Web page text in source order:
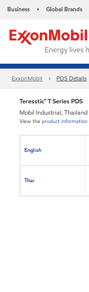
Business • Global Brands
ExxonMobil PDS Details
Teresstic™ T Series PDS
Mobil Industrial, Thailand
View theproduct information
English
Thai